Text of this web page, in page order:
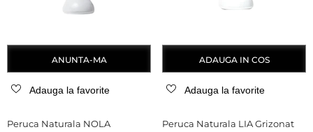
ANUNTA-MA
Adauga la favorite
Peruca Naturala NOLA
ADAUGA IN COS
Adauga la favorite
Peruca Naturala LIA Grizonat